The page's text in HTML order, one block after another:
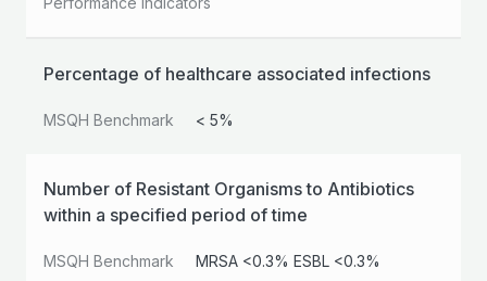
Percentage of healthcare associated infections
MSQH Benchmark < 5%
Number of Resistant Organisms to Antibiotics
within a specified period of time
MSQH Benchmark MRSA <0.3% ESBL <0.3%